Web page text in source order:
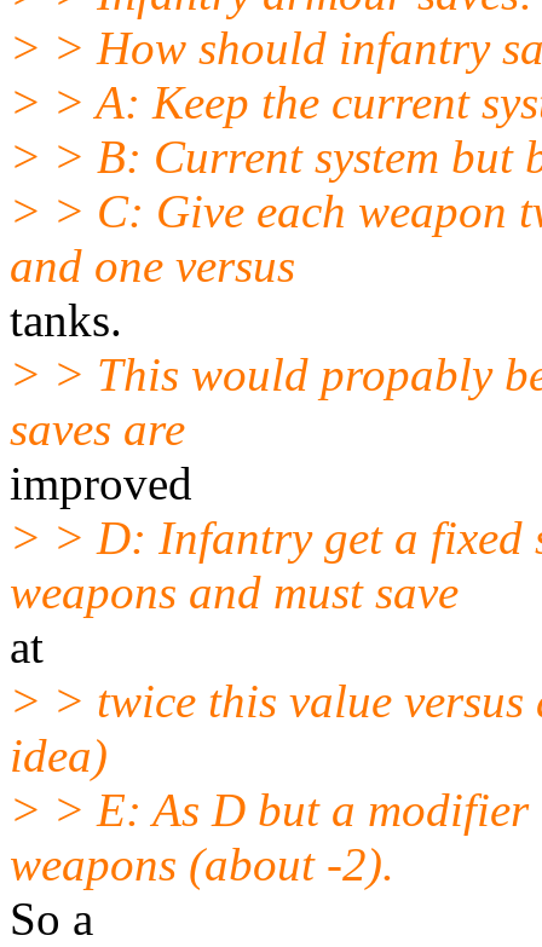
> > How should infantry
> > A: Keep the current
> > B: Current system but
> > C: Give each weapon
and one versus
tanks.
> > This would propably
saves are
improved
> > D: Infantry get a fixed
weapons and must save
at
> > twice this value versus
idea)
> > E: As D but a
weapons (about -2).
So a